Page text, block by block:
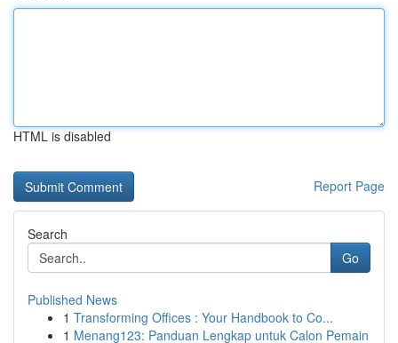
HTML is disabled
Report Page
Search
Go
Published News
1 Transforming Offices : Your Handbook to Co...
1 Menang123: Panduan Lengkap untuk Calon Pemain